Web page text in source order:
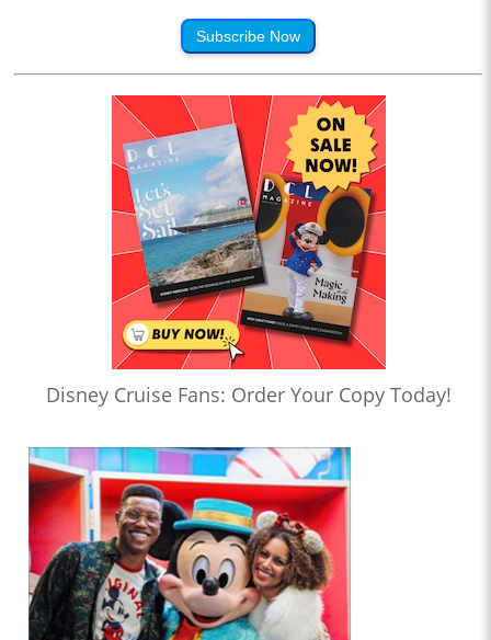
Subscribe Now
Disney Cruise Fans: Order Your Copy Today!